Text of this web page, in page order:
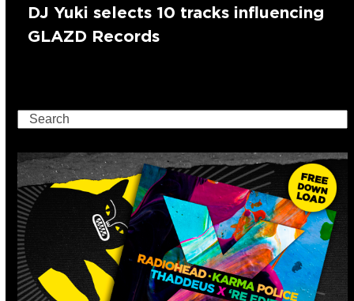
DJ Yuki selects 10 tracks influencing
GLAZD Records
Search